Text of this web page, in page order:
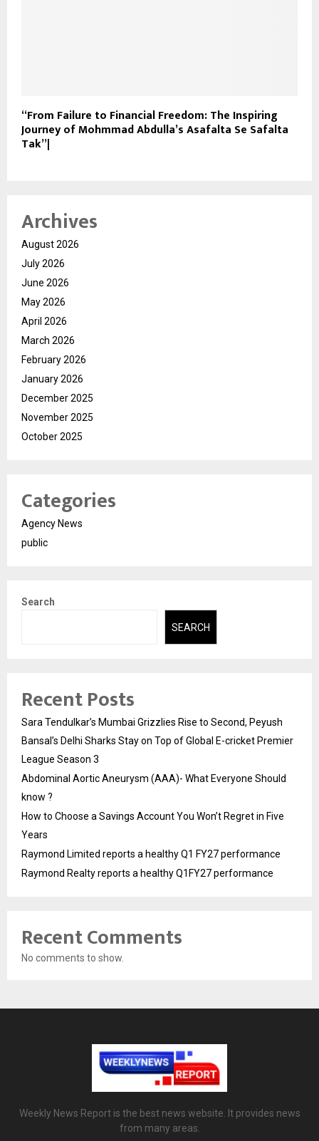
“From Failure to Financial Freedom: The Inspiring
Journey of Mohmmad Abdulla’s Asafalta Se Safalta
Tak”|
Archives
August 2026
July 2026
June 2026
May 2026
April 2026
March 2026
February 2026
January 2026
December 2025
November 2025
October 2025
Categories
Agency News
public
Search
SEARCH
Recent Posts
Sara Tendulkar’s Mumbai Grizzlies Rise to Second, Peyush
Bansal’s Delhi Sharks Stay on Top of Global E-cricket Premier
League Season 3
Abdominal Aortic Aneurysm (AAA)- What Everyone Should
know ?
How to Choose a Savings Account You Won’t Regret in Five
Years
Raymond Limited reports a healthy Q1 FY27 performance
Raymond Realty reports a healthy Q1FY27 performance
Recent Comments
No comments to show.
Weekly News Report is the best news website. It provides news
from many areas.